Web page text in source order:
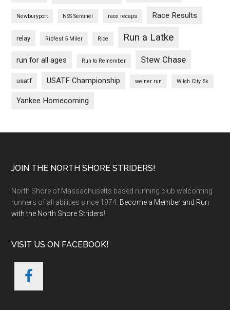
Newburyport NSS Sentinel race recaps Race Results
relay Ribfest 5 Miler Rice Run a Latke
run for all ages Run to Remember Stew Chase
usatf USATF Championship weiner run Witch City 5k
Yankee Homecoming
Footer
JOIN THE NORTH SHORE STRIDERS!
North Shore of Massachusetts based running club welcoming
runners of all abilities since 1974. Become a Member and Run
with the North Shore Striders!
VISIT US ON FACEBOOK!